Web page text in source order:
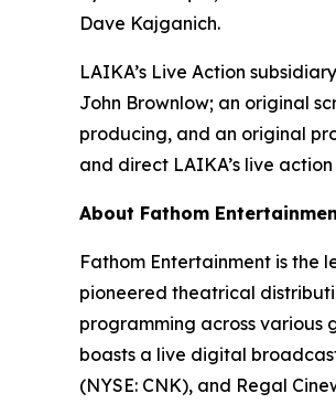
Dave Kajganich.
LAIKA’s Live Action
John Brownlow; an original
producing, and an original
and direct LAIKA’s live
About Fathom
Fathom Entertainment is the
pioneered theatrical
programming across various
boasts a live digital
(NYSE: CNK), and Regal